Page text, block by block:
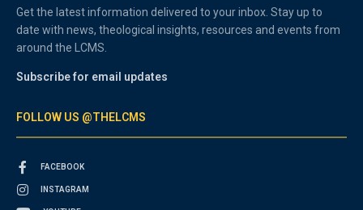
Get the latest information delivered to your inbox. Stay up to
date with news, theological insights, resources and events from
around the LCMS.
Subscribe for email updates
FOLLOW US @THELCMS
FACEBOOK
INSTAGRAM